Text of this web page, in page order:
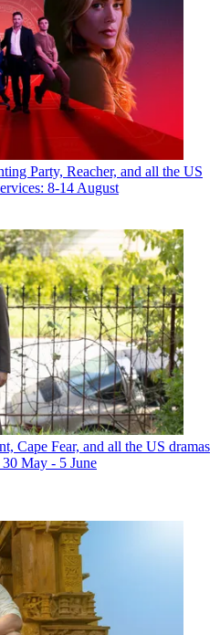
Party, Reacher, and all the US
8-14 August
Cape Fear, and all the US dramas
May - 5 June